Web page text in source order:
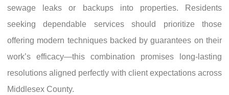
sewage leaks or backups into properties. Residents
seeking dependable services should prioritize those
offering modern techniques backed by guarantees on their
work’s efficacy—this combination promises long-lasting
resolutions aligned perfectly with client expectations across
Middlesex County.